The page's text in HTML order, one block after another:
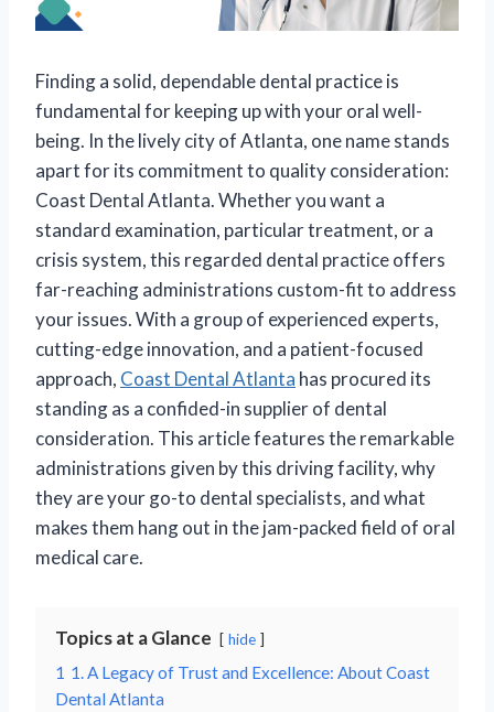
Finding a solid, dependable dental practice is
fundamental for keeping up with your oral well-
being. In the lively city of Atlanta, one name stands
apart for its commitment to quality consideration:
Coast Dental Atlanta. Whether you want a
standard examination, particular treatment, or a
crisis system, this regarded dental practice offers
far-reaching administrations custom-fit to address
your issues. With a group of experienced experts,
cutting-edge innovation, and a patient-focused
approach, Coast Dental Atlanta has procured its
standing as a confided-in supplier of dental
consideration. This article features the remarkable
administrations given by this driving facility, why
they are your go-to dental specialists, and what
makes them hang out in the jam-packed field of oral
medical care.
Topics at a Glance hide
1 1. A Legacy of Trust and Excellence: About Coast
Dental Atlanta